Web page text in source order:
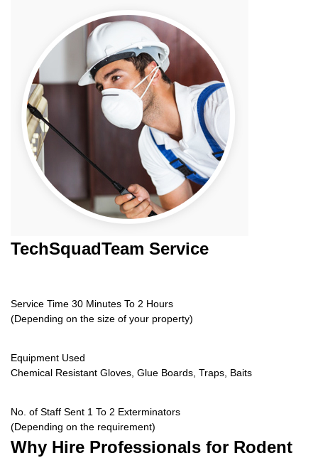
TechSquadTeam Service
Service Time 30 Minutes To 2 Hours
(Depending on the size of your property)
Equipment Used
Chemical Resistant Gloves, Glue Boards, Traps, Baits
No. of Staff Sent 1 To 2 Exterminators
(Depending on the requirement)
Why Hire Professionals for Rodent